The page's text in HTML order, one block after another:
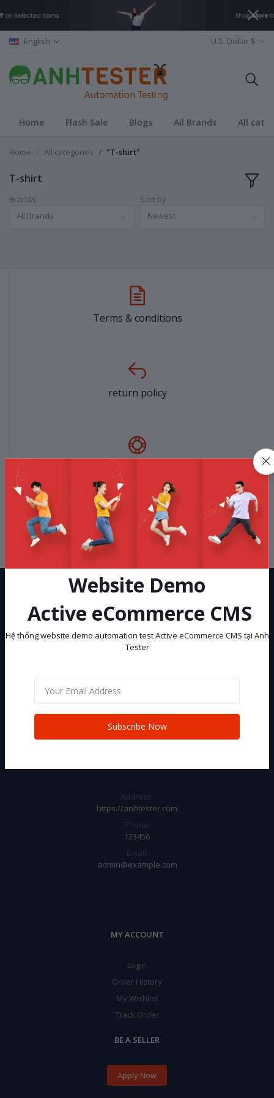
English U.S. Dollar $
Home Flash Sale Blogs All Brands All
Home All categories "T-shirt"
T-shirt
Brands
All Brands
Sort by
Newest
Terms & conditions
return policy
Support Policy
privacy policy
Address:
https://anhtester.com
Phone:
123456
Email:
admin@example.com
MY ACCOUNT
Login
Order History
My Wishlist
Track Order
BE A SELLER
Apply Now
Website Demo
Active eCommerce CMS
Hệ thống website demo automation test Active eCommerce CMS tại Anh
Tester
Subscribe Now